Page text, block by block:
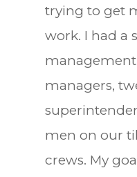
trying to get
work. I had a
managers,
men on our
crews. My